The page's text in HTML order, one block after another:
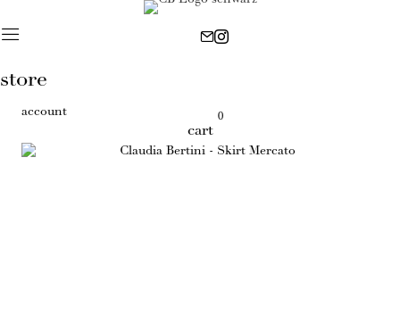
store
account
cart
0